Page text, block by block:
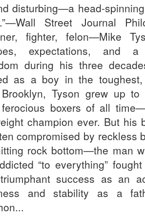
disturbing—a head-
Street Journal
fighter, felon—Mike
expectations, and
during his three
as a boy in the toughest,
Tyson grew up to
boxers of all
champion ever. But his
compromised by reckless
rock bottom—the man
“to everything”
success as an
and stability as a